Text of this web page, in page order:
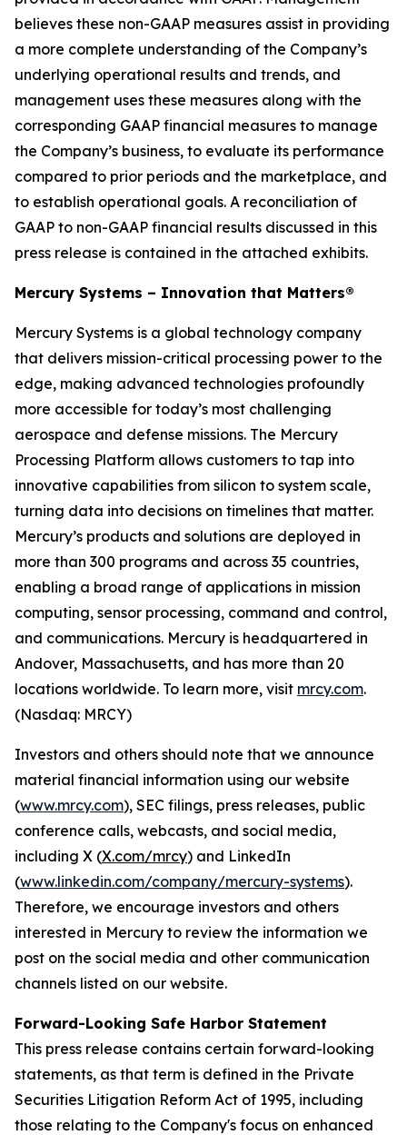
believes these non-GAAP measures assist in providing
a more complete understanding of the Company’s
underlying operational results and trends, and
management uses these measures along with the
corresponding GAAP financial measures to manage
the Company’s business, to evaluate its performance
compared to prior periods and the marketplace, and
to establish operational goals. A reconciliation of
GAAP to non-GAAP financial results discussed in this
press release is contained in the attached exhibits.
Mercury Systems – Innovation that Matters®
Mercury Systems is a global technology company
that delivers mission-critical processing power to the
edge, making advanced technologies profoundly
more accessible for today’s most challenging
aerospace and defense missions. The Mercury
Processing Platform allows customers to tap into
innovative capabilities from silicon to system scale,
turning data into decisions on timelines that matter.
Mercury’s products and solutions are deployed in
more than 300 programs and across 35 countries,
enabling a broad range of applications in mission
computing, sensor processing, command and control,
and communications. Mercury is headquartered in
Andover, Massachusetts, and has more than 20
locations worldwide. To learn more, visit mrcy.com.
(Nasdaq: MRCY)
Investors and others should note that we announce
material financial information using our website
(www.mrcy.com), SEC filings, press releases, public
conference calls, webcasts, and social media,
including X (X.com/mrcy) and LinkedIn
(www.linkedin.com/company/mercury-systems).
Therefore, we encourage investors and others
interested in Mercury to review the information we
post on the social media and other communication
channels listed on our website.
Forward-Looking Safe Harbor Statement
This press release contains certain forward-looking
statements, as that term is defined in the Private
Securities Litigation Reform Act of 1995, including
those relating to the Company's focus on enhanced